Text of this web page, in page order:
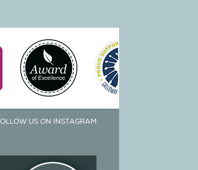
US ON INSTAGRAM